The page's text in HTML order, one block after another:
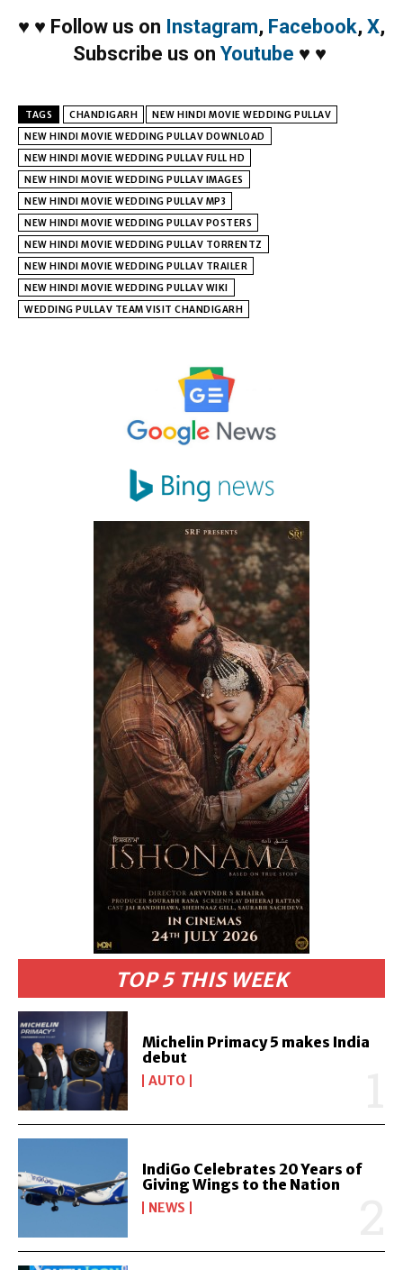
TOP 5 THIS WEEK
Michelin Primacy 5 makes India
debut
AUTO
IndiGo Celebrates 20 Years of
Giving Wings to the Nation
NEWS
♥ ♥ Follow us on Instagram, Facebook, X,
Subscribe us on Youtube ♥ ♥
TAGS CHANDIGARH
NEW HINDI MOVIE WEDDING PULLAV
NEW HINDI MOVIE WEDDING PULLAV DOWNLOAD
NEW HINDI MOVIE WEDDING PULLAV FULL HD
NEW HINDI MOVIE WEDDING PULLAV IMAGES
NEW HINDI MOVIE WEDDING PULLAV MP3
NEW HINDI MOVIE WEDDING PULLAV POSTERS
NEW HINDI MOVIE WEDDING PULLAV TORRENTZ
NEW HINDI MOVIE WEDDING PULLAV TRAILER
NEW HINDI MOVIE WEDDING PULLAV WIKI
WEDDING PULLAV TEAM VISIT CHANDIGARH